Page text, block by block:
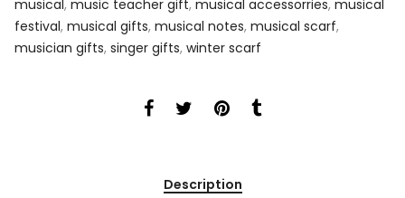
musical, music teacher gift, musical accessorries, musical
festival, musical gifts, musical notes, musical scarf,
musician gifts, singer gifts, winter scarf
Description